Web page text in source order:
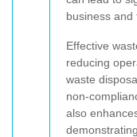
business and
Effective
reducing
waste
non-
also